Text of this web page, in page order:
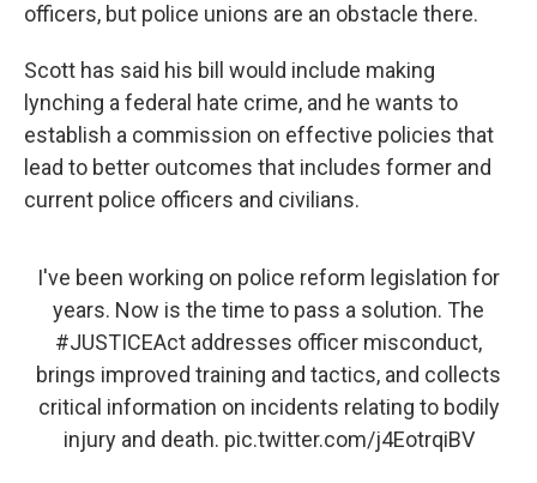
officers, but police unions are an obstacle there.
Scott has said his bill would include making
lynching a federal hate crime, and he wants to
establish a commission on effective policies that
lead to better outcomes that includes former and
current police officers and civilians.
I've been working on police reform legislation for
years. Now is the time to pass a solution. The
#JUSTICEAct addresses officer misconduct,
brings improved training and tactics, and collects
critical information on incidents relating to bodily
injury and death. pic.twitter.com/j4EotrqiBV